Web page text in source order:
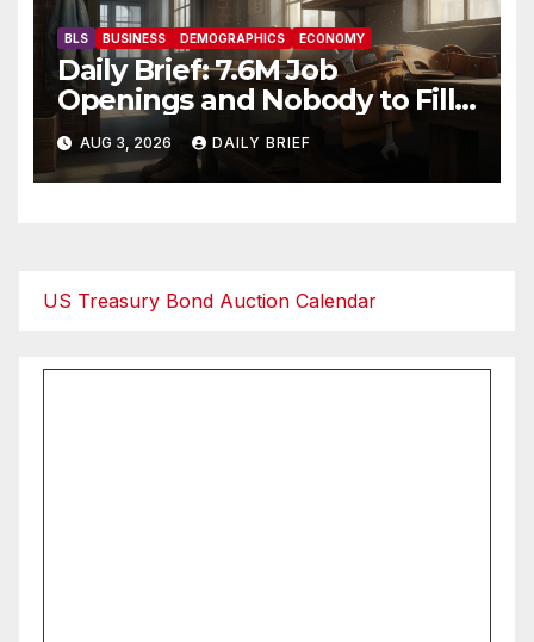
BLS BUSINESS DEMOGRAPHICS ECONOMY
Daily Brief: 7.6M Job
Openings and Nobody to Fill
Them — The Labor Shortage
That Won’t Quit
AUG 3, 2026 DAILY BRIEF
US Treasury Bond Auction Calendar